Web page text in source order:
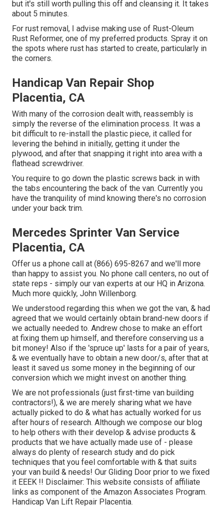
but it's still worth pulling this off and cleansing it. It takes
about 5 minutes.
For rust removal, I advise making use of Rust-Oleum
Rust Reformer, one of my preferred products. Spray it on
the spots where rust has started to create, particularly in
the corners.
Handicap Van Repair Shop
Placentia, CA
With many of the corrosion dealt with, reassembly is
simply the reverse of the elimination process. It was a
bit difficult to re-install the plastic piece, it called for
levering the behind in initially, getting it under the
plywood, and after that snapping it right into area with a
flathead screwdriver.
You require to go down the plastic screws back in with
the tabs encountering the back of the van. Currently you
have the tranquility of mind knowing there's no corrosion
under your back trim.
Mercedes Sprinter Van Service
Placentia, CA
Offer us a phone call at (866) 695-8267 and we'll more
than happy to assist you. No phone call centers, no out of
state reps - simply our van experts at our HQ in Arizona.
Much more quickly, John Willenborg.
We understood regarding this when we got the van, & had
agreed that we would certainly obtain brand-new doors if
we actually needed to. Andrew chose to make an effort
at fixing them up himself, and therefore conserving us a
bit money! Also if the 'spruce up' lasts for a pair of years,
& we eventually have to obtain a new door/s, after that at
least it saved us some money in the beginning of our
conversion which we might invest on another thing.
We are not professionals (just first-time van building
contractors!), & we are merely sharing what we have
actually picked to do & what has actually worked for us
after hours of research. Although we compose our blog
to help others with their develop & advise products &
products that we have actually made use of - please
always do plenty of research study and do pick
techniques that you feel comfortable with & that suits
your van build & needs! Our Gliding Door prior to we fixed
it EEEK !! Disclaimer: This website consists of affiliate
links as component of the Amazon Associates Program.
Handicap Van Lift Repair Placentia.